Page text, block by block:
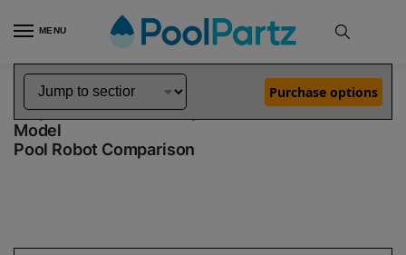
MENU
Home Dolphin Robot Comparisons Dolphin Nautilus CC Supreme Pool Robot vs Active 15 Robotic Pool Cleaner Demo Model
Dolphin Nautilus CC Supreme vs Active 15 Demo
Model
Pool Robot Comparison
Purchase options